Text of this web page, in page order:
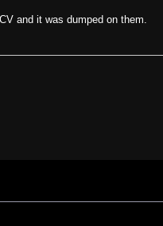
and it was dumped on them.